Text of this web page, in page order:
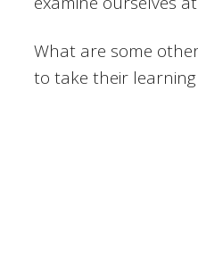
What are some
to take their